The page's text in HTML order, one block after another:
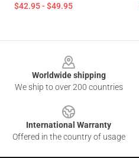
$42.95 - $49.95
Worldwide shipping
We ship to over 200 countries
International Warranty
Offered in the country of usage